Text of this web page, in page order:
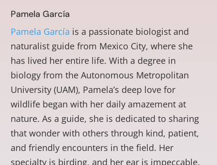
Pamela García
Pamela García is a passionate biologist and
naturalist guide from Mexico City, where she
has lived her entire life. With a degree in
biology from the Autonomous Metropolitan
University (UAM), Pamela’s deep love for
wildlife began with her daily amazement at
nature. As a guide, she is dedicated to sharing
that wonder with others through kind, patient,
and friendly encounters in the field. Her
specialty is birding, and her ear is impeccable.